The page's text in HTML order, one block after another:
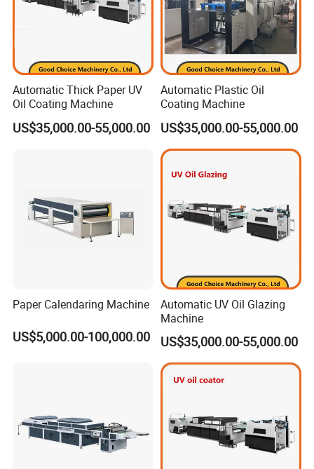
Automatic Thick Paper UV
Oil Coating Machine
US$35,000.00-55,000.00
Automatic Plastic Oil
Coating Machine
US$35,000.00-55,000.00
Paper Calendaring Machine
US$5,000.00-100,000.00
Automatic UV Oil Glazing
Machine
US$35,000.00-55,000.00